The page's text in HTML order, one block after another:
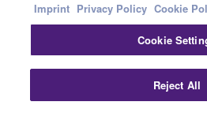
Terms of Use
Imprint Privacy Policy Cookie
Cookie
Reject All